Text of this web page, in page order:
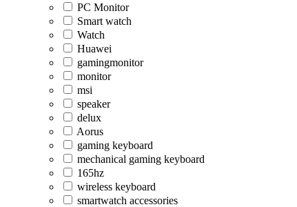
PC Monitor
Smart watch
Watch
Huawei
gamingmonitor
monitor
msi
speaker
delux
Aorus
gaming keyboard
mechanical gaming keyboard
165hz
wireless keyboard
smartwatch accessories